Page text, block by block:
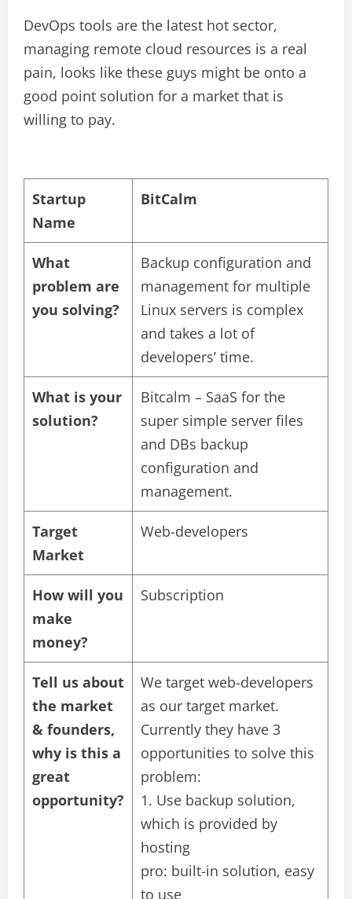
DevOps tools are the latest hot sector,
managing remote cloud resources is a real
pain, looks like these guys might be onto a
good point solution for a market that is
willing to pay.
Startup
Name
BitCalm
What
problem are
you solving?
Backup configuration and
management for multiple
Linux servers is complex
and takes a lot of
developers’ time.
What is your
solution?
Bitcalm – SaaS for the
super simple server files
and DBs backup
configuration and
management.
Target
Market
Web-developers
How will you
make
money?
Subscription
Tell us about
the market
& founders,
why is this a
great
opportunity?
We target web-developers
as our target market.
Currently they have 3
opportunities to solve this
problem:
1. Use backup solution,
which is provided by
hosting
pro: built-in solution, easy
to use